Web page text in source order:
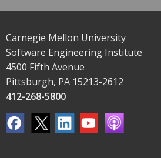
Carnegie Mellon University
Software Engineering Institute
4500 Fifth Avenue
Pittsburgh, PA 15213-2612
412-268-5800